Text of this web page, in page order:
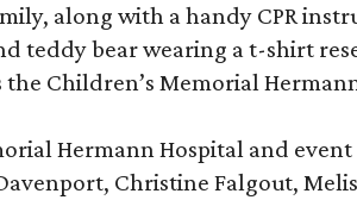
along with a handy CPR
teddy bear wearing a t-shirt
the Children’s Memorial
Hermann Hospital and
Christine Falgout,